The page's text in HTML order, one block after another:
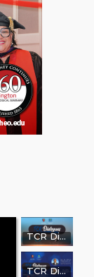
TCR Dialogue with Wanda Sims, PRP
TCR Dialogue with Tennessee State Representative Reverend Harold M. Love, Jr., PhD